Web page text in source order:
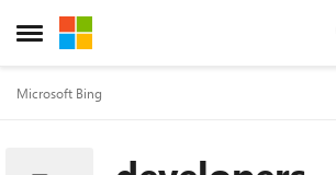
Open Side Menu
Skip to content
Microsoft Bing